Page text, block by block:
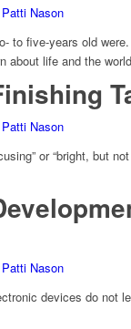
Patti Nason
to five-years old
about life and the
Patti Nason
or “bright, but
Patti Nason
devices do not